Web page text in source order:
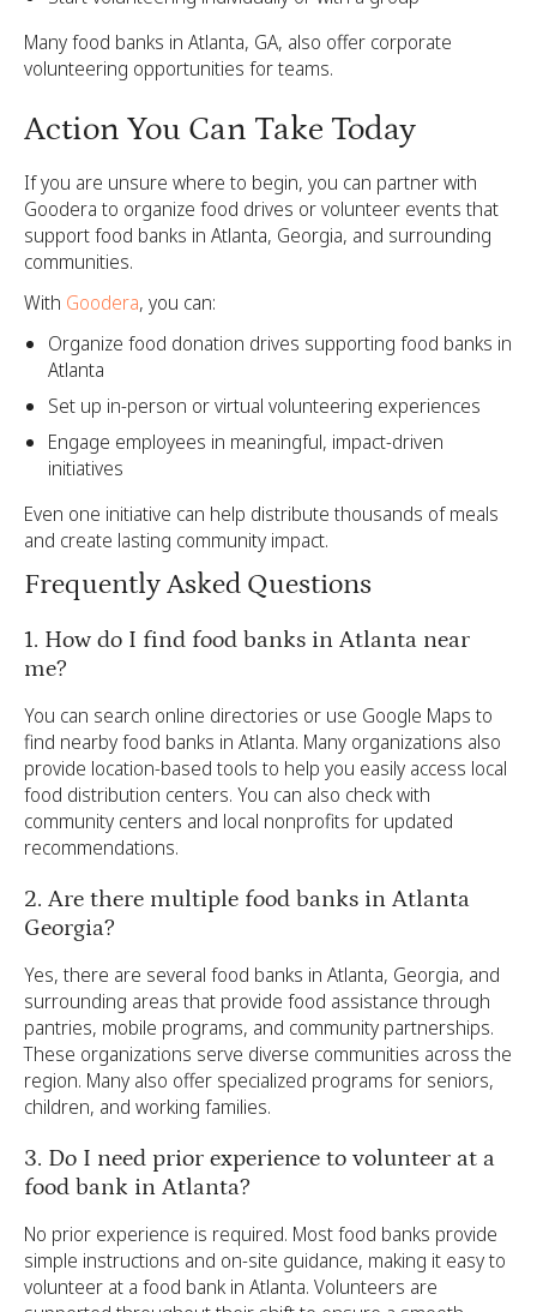
Many food banks in Atlanta, GA, also offer corporate
volunteering opportunities for teams.
Action You Can Take Today
If you are unsure where to begin, you can partner with
Goodera to organize food drives or volunteer events that
support food banks in Atlanta, Georgia, and surrounding
communities.
With Goodera, you can:
Organize food donation drives supporting food banks in
Atlanta
Set up in-person or virtual volunteering experiences
Engage employees in meaningful, impact-driven
initiatives
Even one initiative can help distribute thousands of meals
and create lasting community impact.
Frequently Asked Questions
1. How do I find food banks in Atlanta near
me?
You can search online directories or use Google Maps to
find nearby food banks in Atlanta. Many organizations also
provide location-based tools to help you easily access local
food distribution centers. You can also check with
community centers and local nonprofits for updated
recommendations.
2. Are there multiple food banks in Atlanta
Georgia?
Yes, there are several food banks in Atlanta, Georgia, and
surrounding areas that provide food assistance through
pantries, mobile programs, and community partnerships.
These organizations serve diverse communities across the
region. Many also offer specialized programs for seniors,
children, and working families.
3. Do I need prior experience to volunteer at a
food bank in Atlanta?
No prior experience is required. Most food banks provide
simple instructions and on-site guidance, making it easy to
volunteer at a food bank in Atlanta. Volunteers are